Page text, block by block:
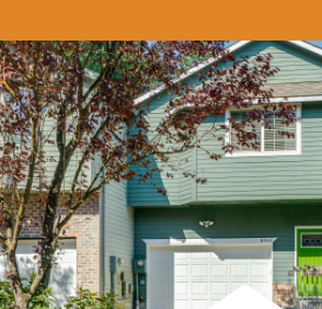
VIEW LISTINGS
Services
We have helped thousands of
purchase houses,
and investment properties.